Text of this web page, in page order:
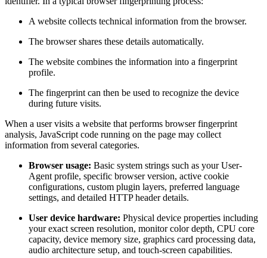
A website collects technical information from the browser.
The browser shares these details automatically.
The website combines the information into a fingerprint
profile.
The fingerprint can then be used to recognize the device
during future visits.
When a user visits a website that performs browser fingerprint
analysis, JavaScript code running on the page may collect
information from several categories.
Browser usage: Basic system strings such as your User-
Agent profile, specific browser version, active cookie
configurations, custom plugin layers, preferred language
settings, and detailed HTTP header details.
User device hardware: Physical device properties including
your exact screen resolution, monitor color depth, CPU core
capacity, device memory size, graphics card processing data,
audio architecture setup, and touch-screen capabilities.